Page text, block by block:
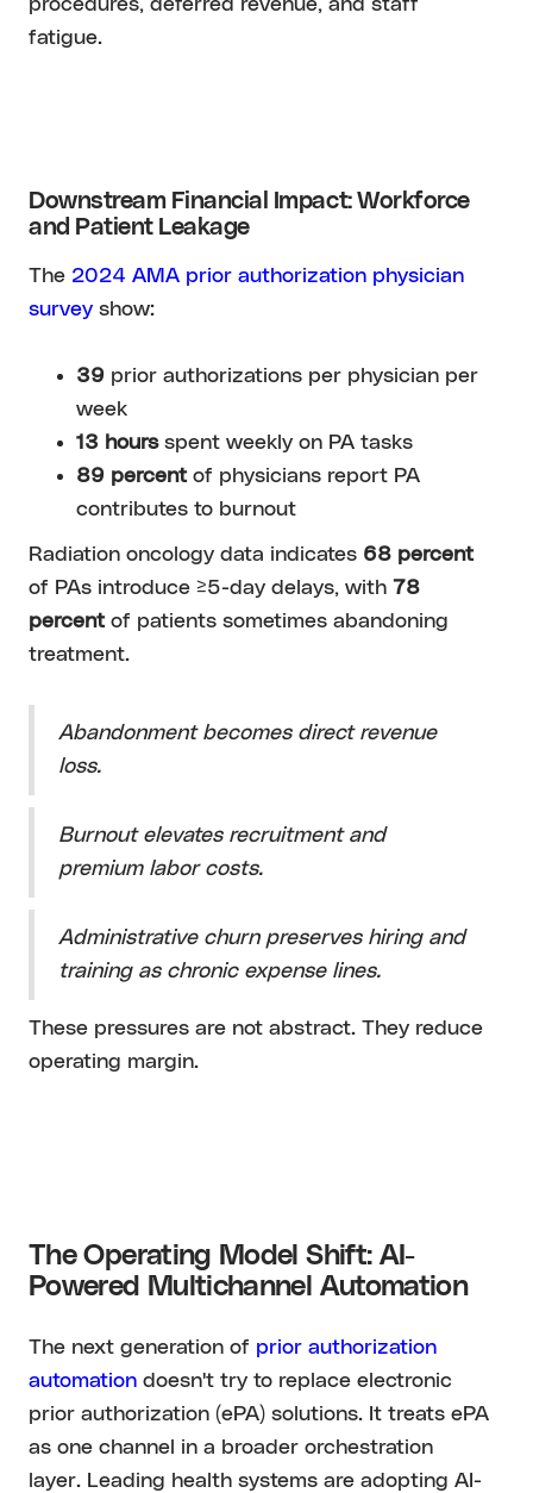
procedures, deferred revenue, and staff
fatigue.
Downstream Financial Impact: Workforce
and Patient Leakage
The 2024 AMA prior authorization physician
survey show:
39 prior authorizations per physician per
week
13 hoursspent weekly on PA tasks
89 percent of physicians report PA
contributes to burnout
Radiation oncology data indicates 68 percent
of PAs introduce ≥5-day delays, with 78
percent of patients sometimes abandoning
treatment.
Abandonment becomes direct revenue
loss.
Burnout elevates recruitment and
premium labor costs.
Administrative churn preserves hiring and
training as chronic expense lines.
These pressures are not abstract. They reduce
operating margin.
The Operating Model Shift: AI-
Powered Multichannel Automation
The next generation of prior authorization
automation doesn't try to replace electronic
prior authorization (ePA) solutions. It treats ePA
as one channel in a broader orchestration
layer. Leading health systems are adopting AI-